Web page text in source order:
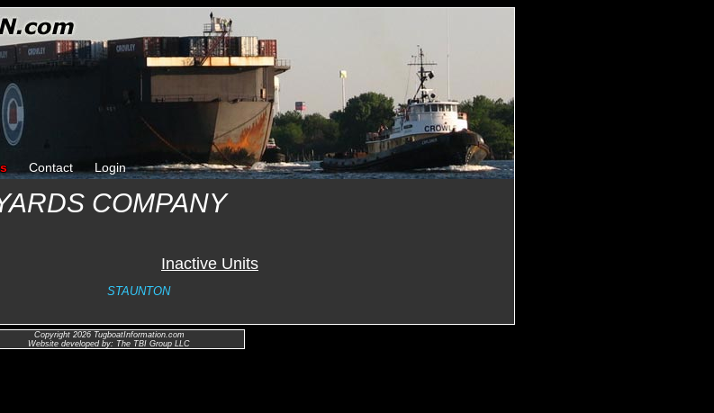
Contact Login
COMPANY
Inactive Units
STAUNTON
Copyright 2026 TugboatInformation.com
Website developed by: The TBI Group LLC